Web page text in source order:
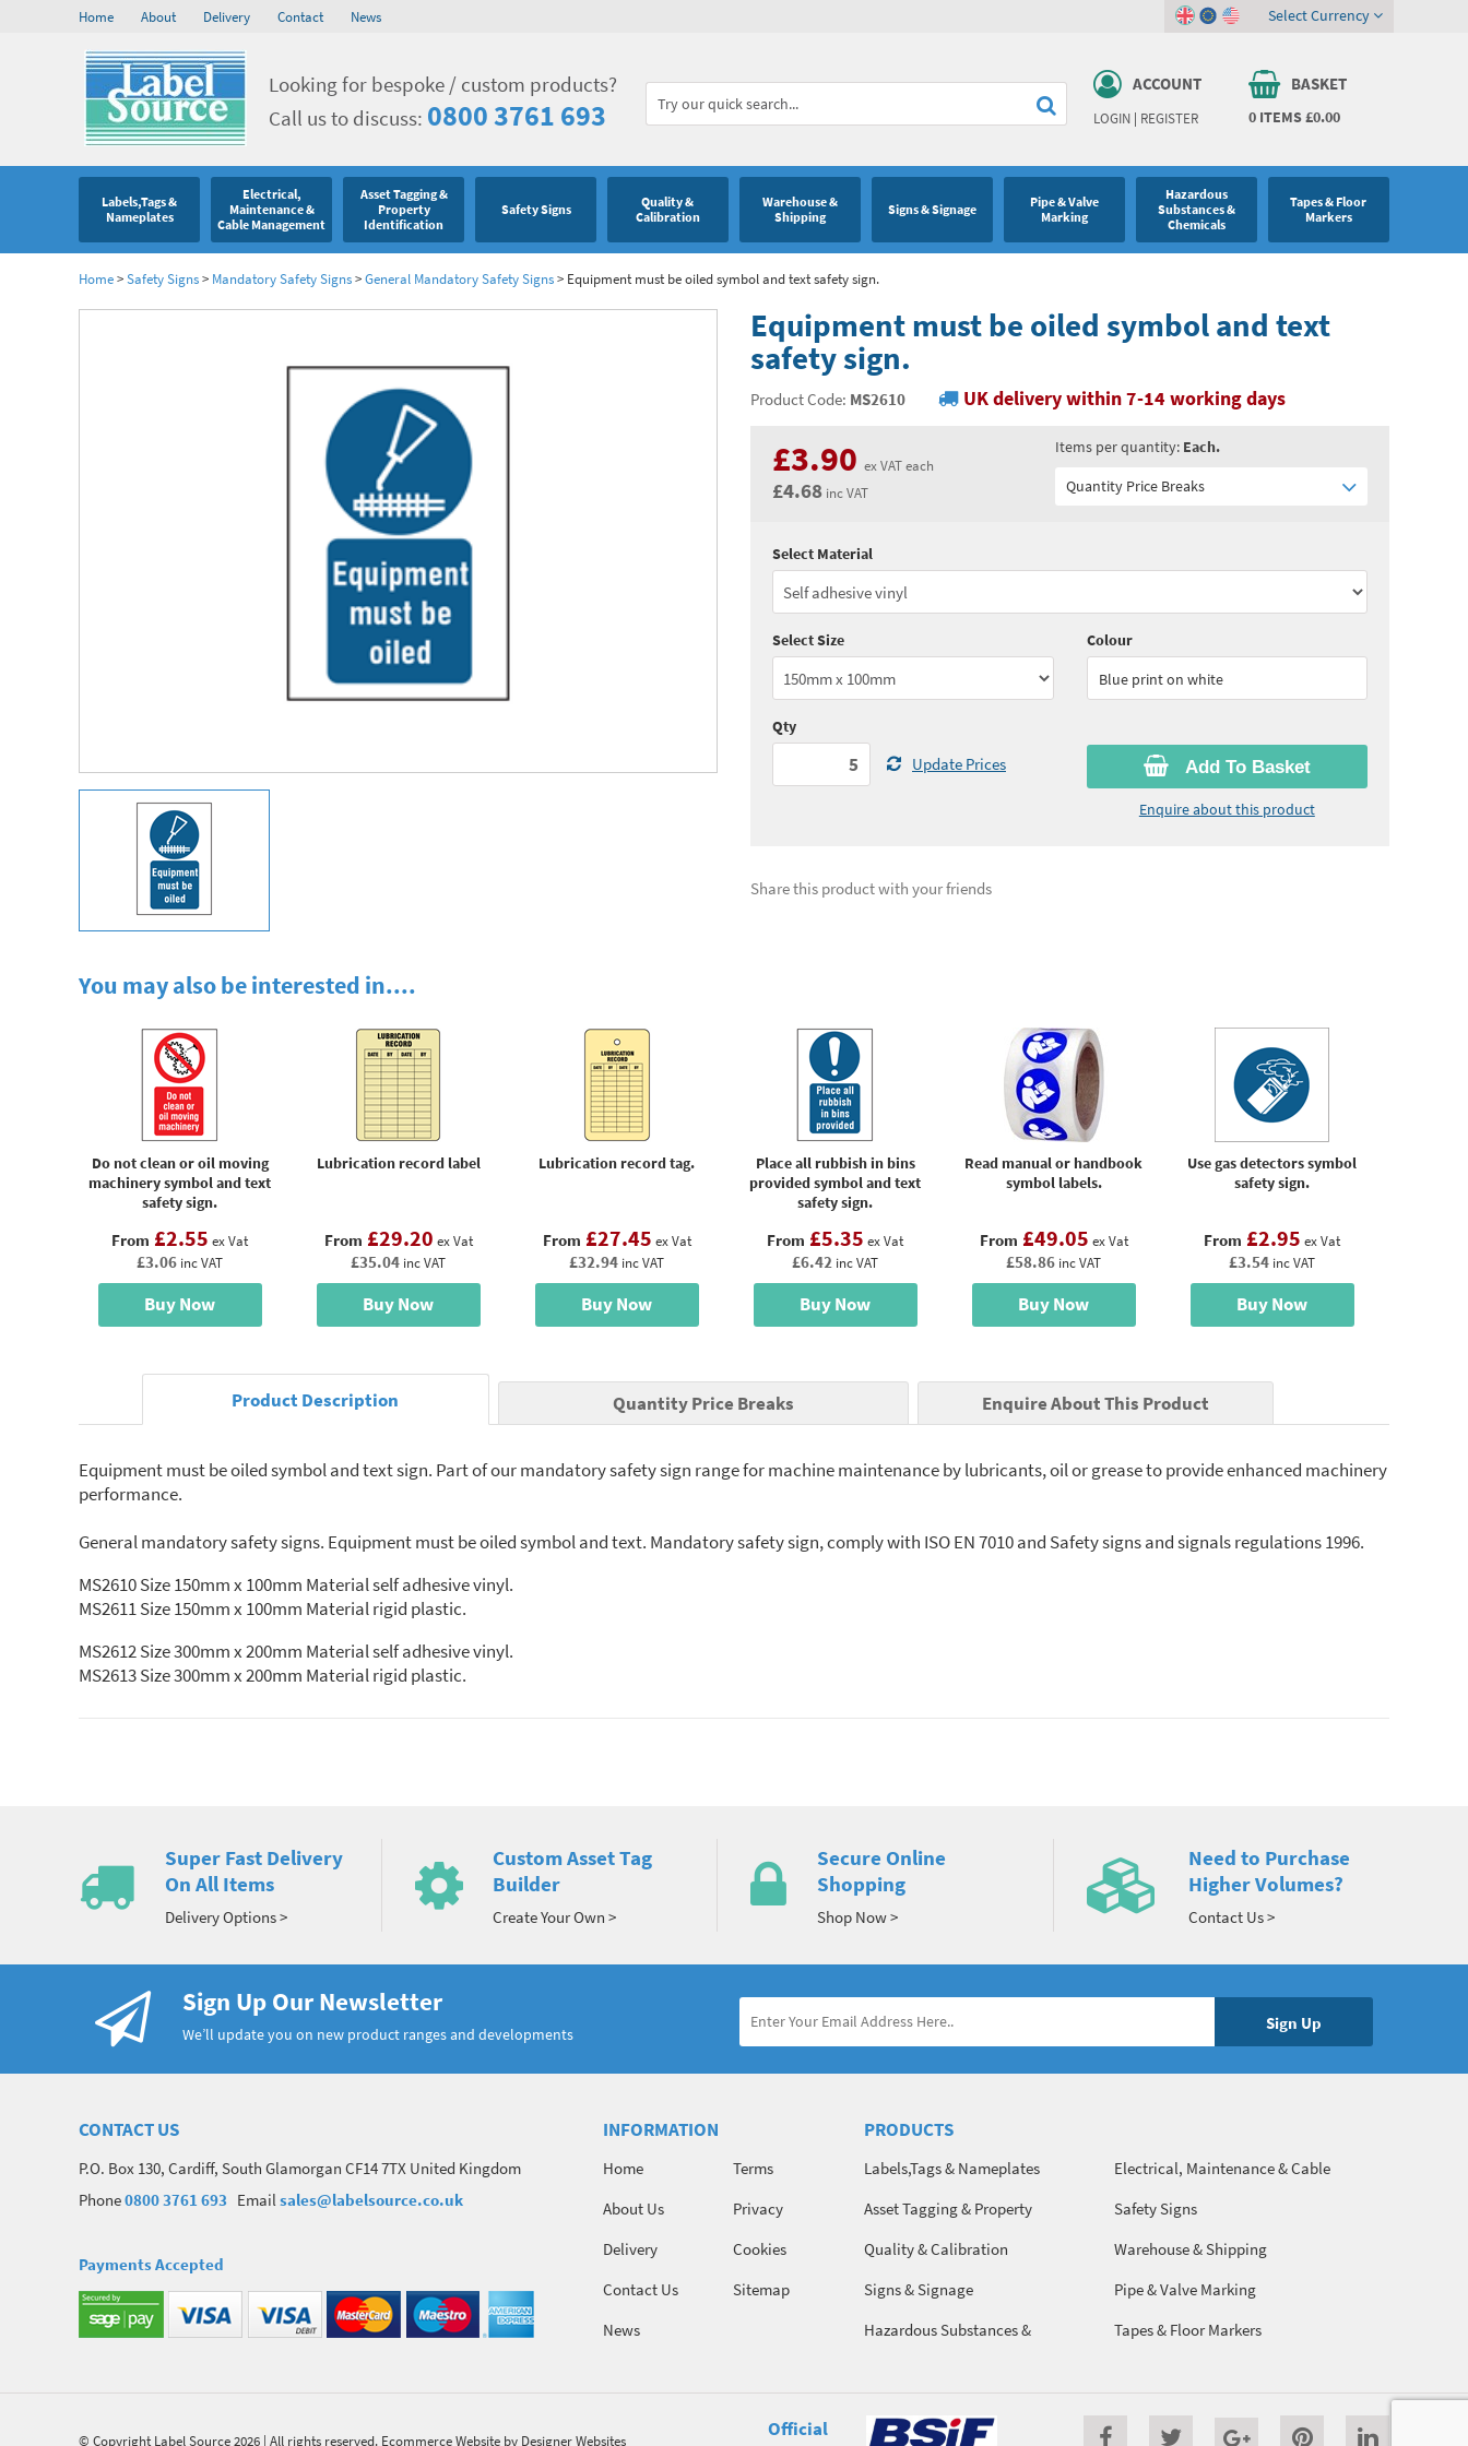
Home About Delivery Contact News
Looking for bespoke / custom products?
Call us to discuss: 0800 3761 693
ACCOUNT
LOGIN| REGISTER
BASKET
0 ITEMS£0.00
Select Currency
Labels,Tags &
Nameplates
Electrical,
Maintenance &
Cable Management
Asset Tagging &
Property
Identification
Safety Signs
Quality &
Calibration
Warehouse &
Shipping
Signs & Signage
Pipe & Valve
Marking
Hazardous
Substances &
Chemicals
Tapes & Floor
Markers
Home>Safety Signs> Mandatory Safety Signs>General Mandatory Safety Signs> Equipment must be oiled symbol and text safety sign.
Equipment must be oiled symbol and text
safety sign.
Product Code: MS2610 UK delivery within 7-14 working days
£3.90 ex VAT each
£4.68 inc VAT
Items per quantity: Each.
Quantity Price Breaks
Quantity:5 - 10
See all quantity price breaks
Add To Basket
Enquire about this product
Select Material
Select Size
Colour
Blue print on white
Qty
Update Prices
Share this product with your friends
You may also be interested in....
Do not clean or oil moving
machinery symbol and text
safety sign.
From £2.55 ex Vat
£3.06 inc VAT
Buy Now
Lubrication record label
From £29.20 ex Vat
£35.04 inc VAT
Buy Now
Lubrication record tag.
From £27.45 ex Vat
£32.94 inc VAT
Buy Now
Place all rubbish in bins
provided symbol and text
safety sign.
From £5.35 ex Vat
£6.42 inc VAT
Buy Now
Read manual or handbook
symbol labels.
From £49.05 ex Vat
£58.86 inc VAT
Buy Now
Use gas detectors symbol
safety sign.
From £2.95 ex Vat
£3.54 inc VAT
Buy Now
Product Description Quantity Price Breaks Enquire About This Product
Equipment must be oiled symbol and text sign. Part of our mandatory safety sign range for machine maintenance by lubricants, oil or grease to provide enhanced machinery
performance.
General mandatory safety signs. Equipment must be oiled symbol and text. Mandatory safety sign, comply with ISO EN 7010 and Safety signs and signals regulations 1996.
MS2610 Size 150mm x 100mm Material self adhesive vinyl.
MS2611 Size 150mm x 100mm Material rigid plastic.
MS2612 Size 300mm x 200mm Material self adhesive vinyl.
MS2613 Size 300mm x 200mm Material rigid plastic.
Super Fast Delivery
On All Items
Delivery Options >
Custom Asset Tag
Builder
Create Your Own >
Secure Online
Shopping
Shop Now >
Need to Purchase
Higher Volumes?
Contact Us >
Sign Up Our Newsletter
We’ll update you on new product ranges and developments
CONTACT US
P.O. Box 130, Cardiff, South Glamorgan CF14 7TX United Kingdom
Phone0800 3761 693 Email sales@labelsource.co.uk
Payments Accepted
INFORMATION
Home
About Us
Delivery
Contact Us
News
Terms
Privacy
Cookies
Sitemap
PRODUCTS
Labels,Tags & Nameplates
Electrical, Maintenance & Cable
Asset Tagging & Property
Safety Signs
Quality & Calibration
Warehouse & Shipping
Signs & Signage
Pipe & Valve Marking
Hazardous Substances &
Tapes & Floor Markers
Official
© Copyright Label Source 2026 | All rights reserved. Ecommerce Website by Designer Websites